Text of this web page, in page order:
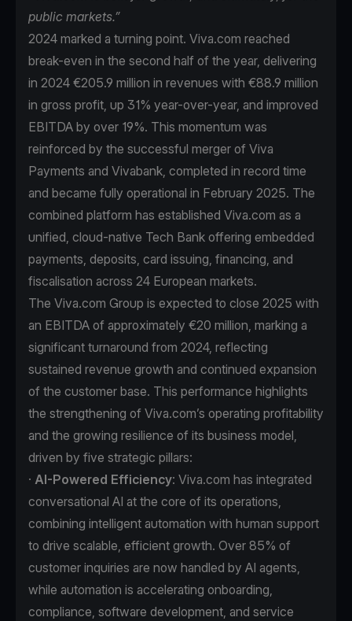
public markets.”
2024 marked a turning point. Viva.com reached
break-even in the second half of the year, delivering
in 2024 €205.9 million in revenues with €88.9 million
in gross profit, up 31% year-over-year, and improved
EBITDA by over 19%. This momentum was
reinforced by the successful merger of Viva
Payments and Vivabank, completed in record time
and became fully operational in February 2025. The
combined platform has established Viva.com as a
unified, cloud-native Tech Bank offering embedded
payments, deposits, card issuing, financing, and
fiscalisation across 24 European markets.
The Viva.com Group is expected to close 2025 with
an EBITDA of approximately €20 million, marking a
significant turnaround from 2024, reflecting
sustained revenue growth and continued expansion
of the customer base. This performance highlights
the strengthening of Viva.com’s operating profitability
and the growing resilience of its business model,
driven by five strategic pillars:
· AI-Powered Efficiency: Viva.com has integrated
conversational AI at the core of its operations,
combining intelligent automation with human support
to drive scalable, efficient growth. Over 85% of
customer inquiries are now handled by AI agents,
while automation is accelerating onboarding,
compliance, software development, and service